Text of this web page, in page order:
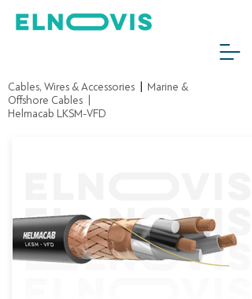
Cables, Wires & Accessories
Marine &
Offshore Cables
Helmacab LKSM-VFD